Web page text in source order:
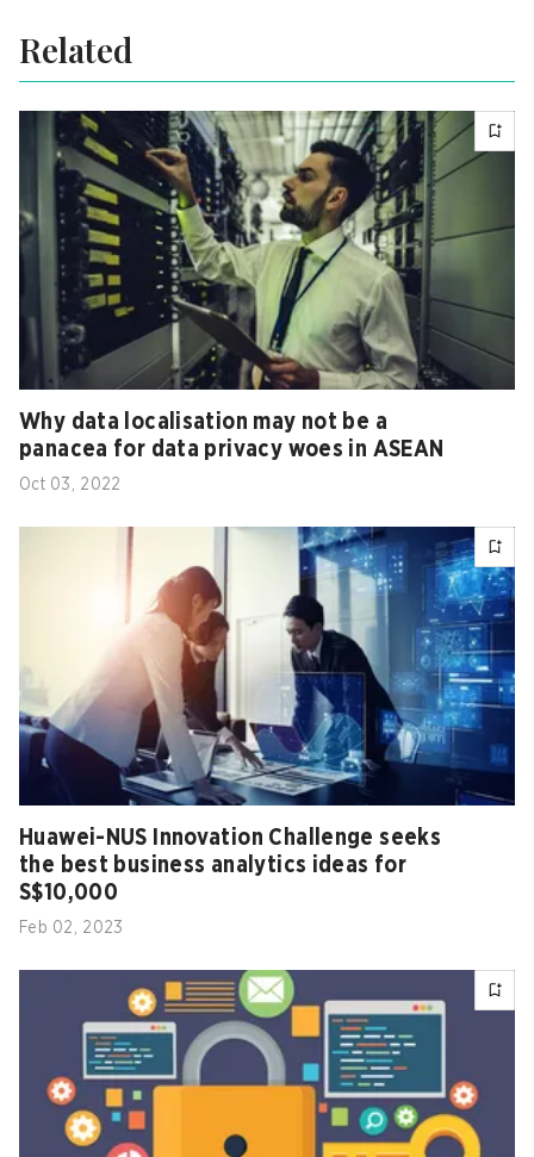
Related
Why data localisation may not be a
panacea for data privacy woes in ASEAN
Oct 03, 2022
Huawei-NUS Innovation Challenge seeks
the best business analytics ideas for
S$10,000
Feb 02, 2023